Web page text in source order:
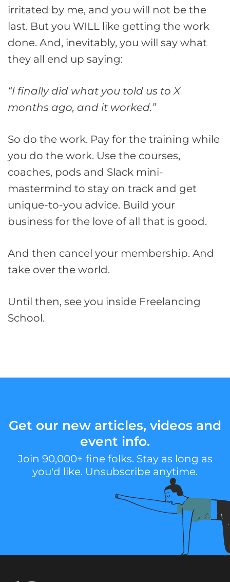
irritated by me, and you will not be the
last. But you WILL like getting the work
done. And, inevitably, you will say what
they all end up saying:
“I finally did what you told us to X
months ago, and it worked.”
So do the work. Pay for the training while
you do the work. Use the courses,
coaches, pods and Slack mini-
mastermind to stay on track and get
unique-to-you advice. Build your
business for the love of all that is good.
And then cancel your membership. And
take over the world.
Until then, see you inside Freelancing
School.
Get our new articles, videos and
event info.
Join 90,000+ fine folks. Stay as long as
you'd like. Unsubscribe anytime.